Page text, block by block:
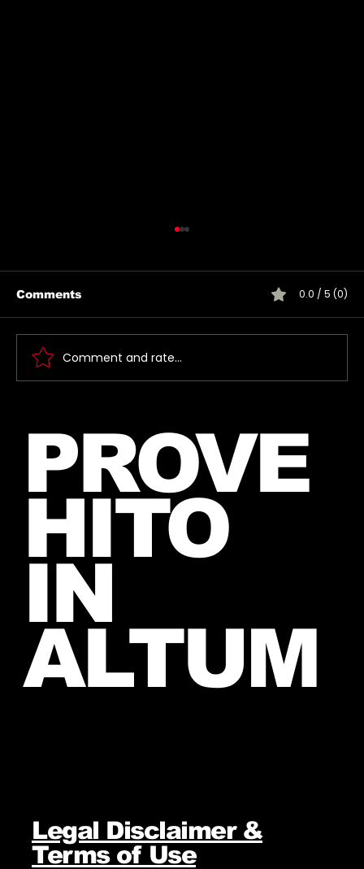
June, 2026 (exact date unknown)
Comments 0.0 / 5 (0)
Comment and rate...
PROVE
HITO
IN
ALTUM
Legal Disclaimer &
Terms of Use